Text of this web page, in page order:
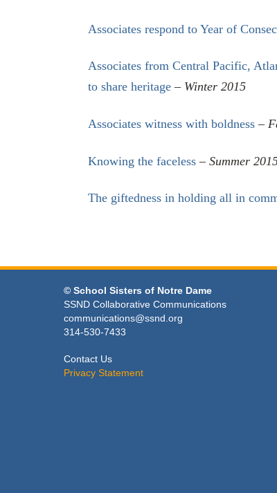
Associates respond to Year of
Associates from Central Pacific,
to share heritage – Winter 2015
Associates witness with boldness –
Knowing the faceless –Summer
The giftedness in holding all in
© School Sisters of Notre Dame
SSND Collaborative Communications
communications@ssnd.org
314-530-7433
Contact Us
Privacy Statement